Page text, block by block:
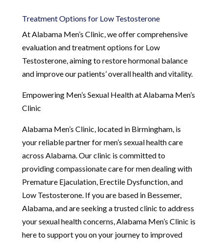
Treatment Options for Low Testosterone
At Alabama Men’s Clinic, we offer comprehensive
evaluation and treatment options for Low
Testosterone, aiming to restore hormonal balance
and improve our patients’ overall health and vitality.
Empowering Men’s Sexual Health at Alabama Men’s
Clinic
Alabama Men’s Clinic, located in Birmingham, is
your reliable partner for men’s sexual health care
across Alabama. Our clinic is committed to
providing compassionate care for men dealing with
Premature Ejaculation, Erectile Dysfunction, and
Low Testosterone. If you are based in Bessemer,
Alabama, and are seeking a trusted clinic to address
your sexual health concerns, Alabama Men’s Clinic is
here to support you on your journey to improved